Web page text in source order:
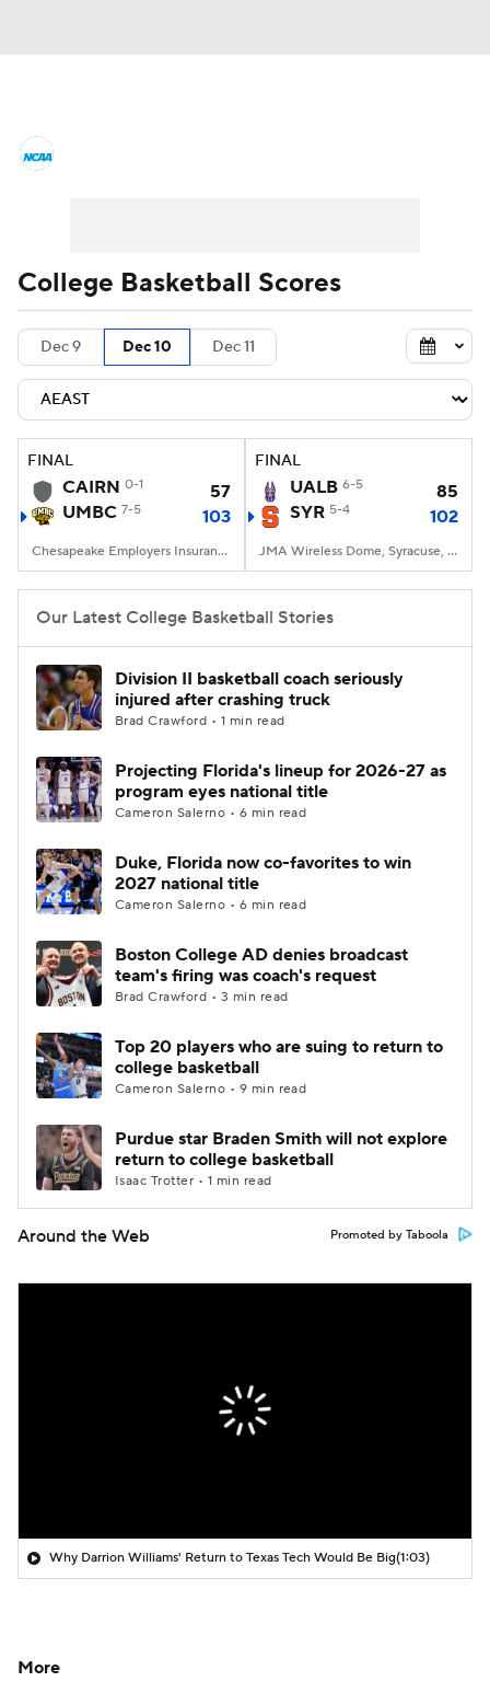
Men's Printable Bracket Schedule
NIT Bracket Standings
Stats Teams Players
College Basketball Betting
Prospect Rankings 2026 Top Recruits
2026 Top Classes CBS Sports Classic
College Shop
College Basketball Scores
Dec 9 Dec 10 Dec 11
FINAL
CAIRN 0-1
57
UMBC 7-5 103
Chesapeake Employers Insurance Arena, Baltimore, MD
FINAL
UALB 6-5
85
SYR 5-4 102
JMA Wireless Dome, Syracuse, NY
Our Latest College Basketball Stories
Division II basketball coach seriously
injured after crashing truck
Brad Crawford • 1 min read
Projecting Florida's lineup for 2026-27 as
program eyes national title
Cameron Salerno • 6 min read
Duke, Florida now co-favorites to win
2027 national title
Cameron Salerno • 6 min read
Boston College AD denies broadcast
team's firing was coach's request
Brad Crawford • 3 min read
Top 20 players who are suing to return to
college basketball
Cameron Salerno • 9 min read
Purdue star Braden Smith will not explore
return to college basketball
Isaac Trotter • 1 min read
Around the Web Promoted by Taboola
Why Darrion Williams' Return to Texas Tech Would Be Big(1:03)
More